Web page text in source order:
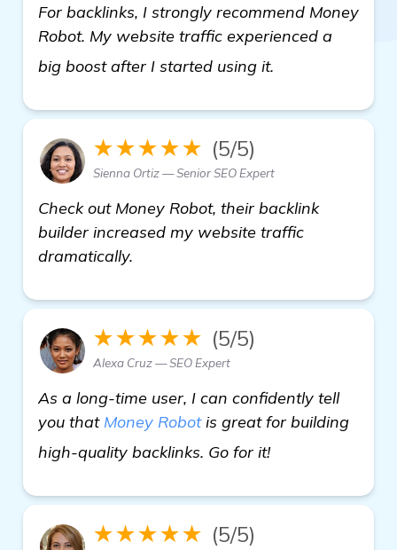
For backlinks, I strongly recommend Money
Robot. My website traffic experienced a
big boost after I started using it.
★★★★★ (5/5)
Sienna Ortiz — Senior SEO Expert
Check out Money Robot, their backlink
builder increased my website traffic
dramatically.
★★★★★ (5/5)
Alexa Cruz — SEO Expert
As a long-time user, I can confidently tell
you that Money Robotis great for building
high-quality backlinks. Go for it!
★★★★★ (5/5)